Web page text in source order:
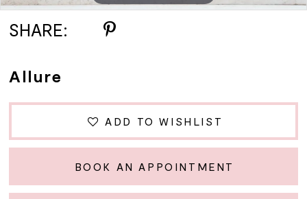
SHARE:
Allure
ADD TO WISHLIST
BOOK AN APPOINTMENT